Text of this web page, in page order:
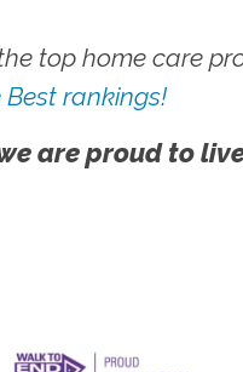
top home care
rankings!
are proud to